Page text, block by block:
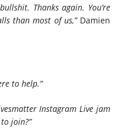
Thanks again. You’re
than most of us,” Damien
to help.”
Instagram Live jam
join?”